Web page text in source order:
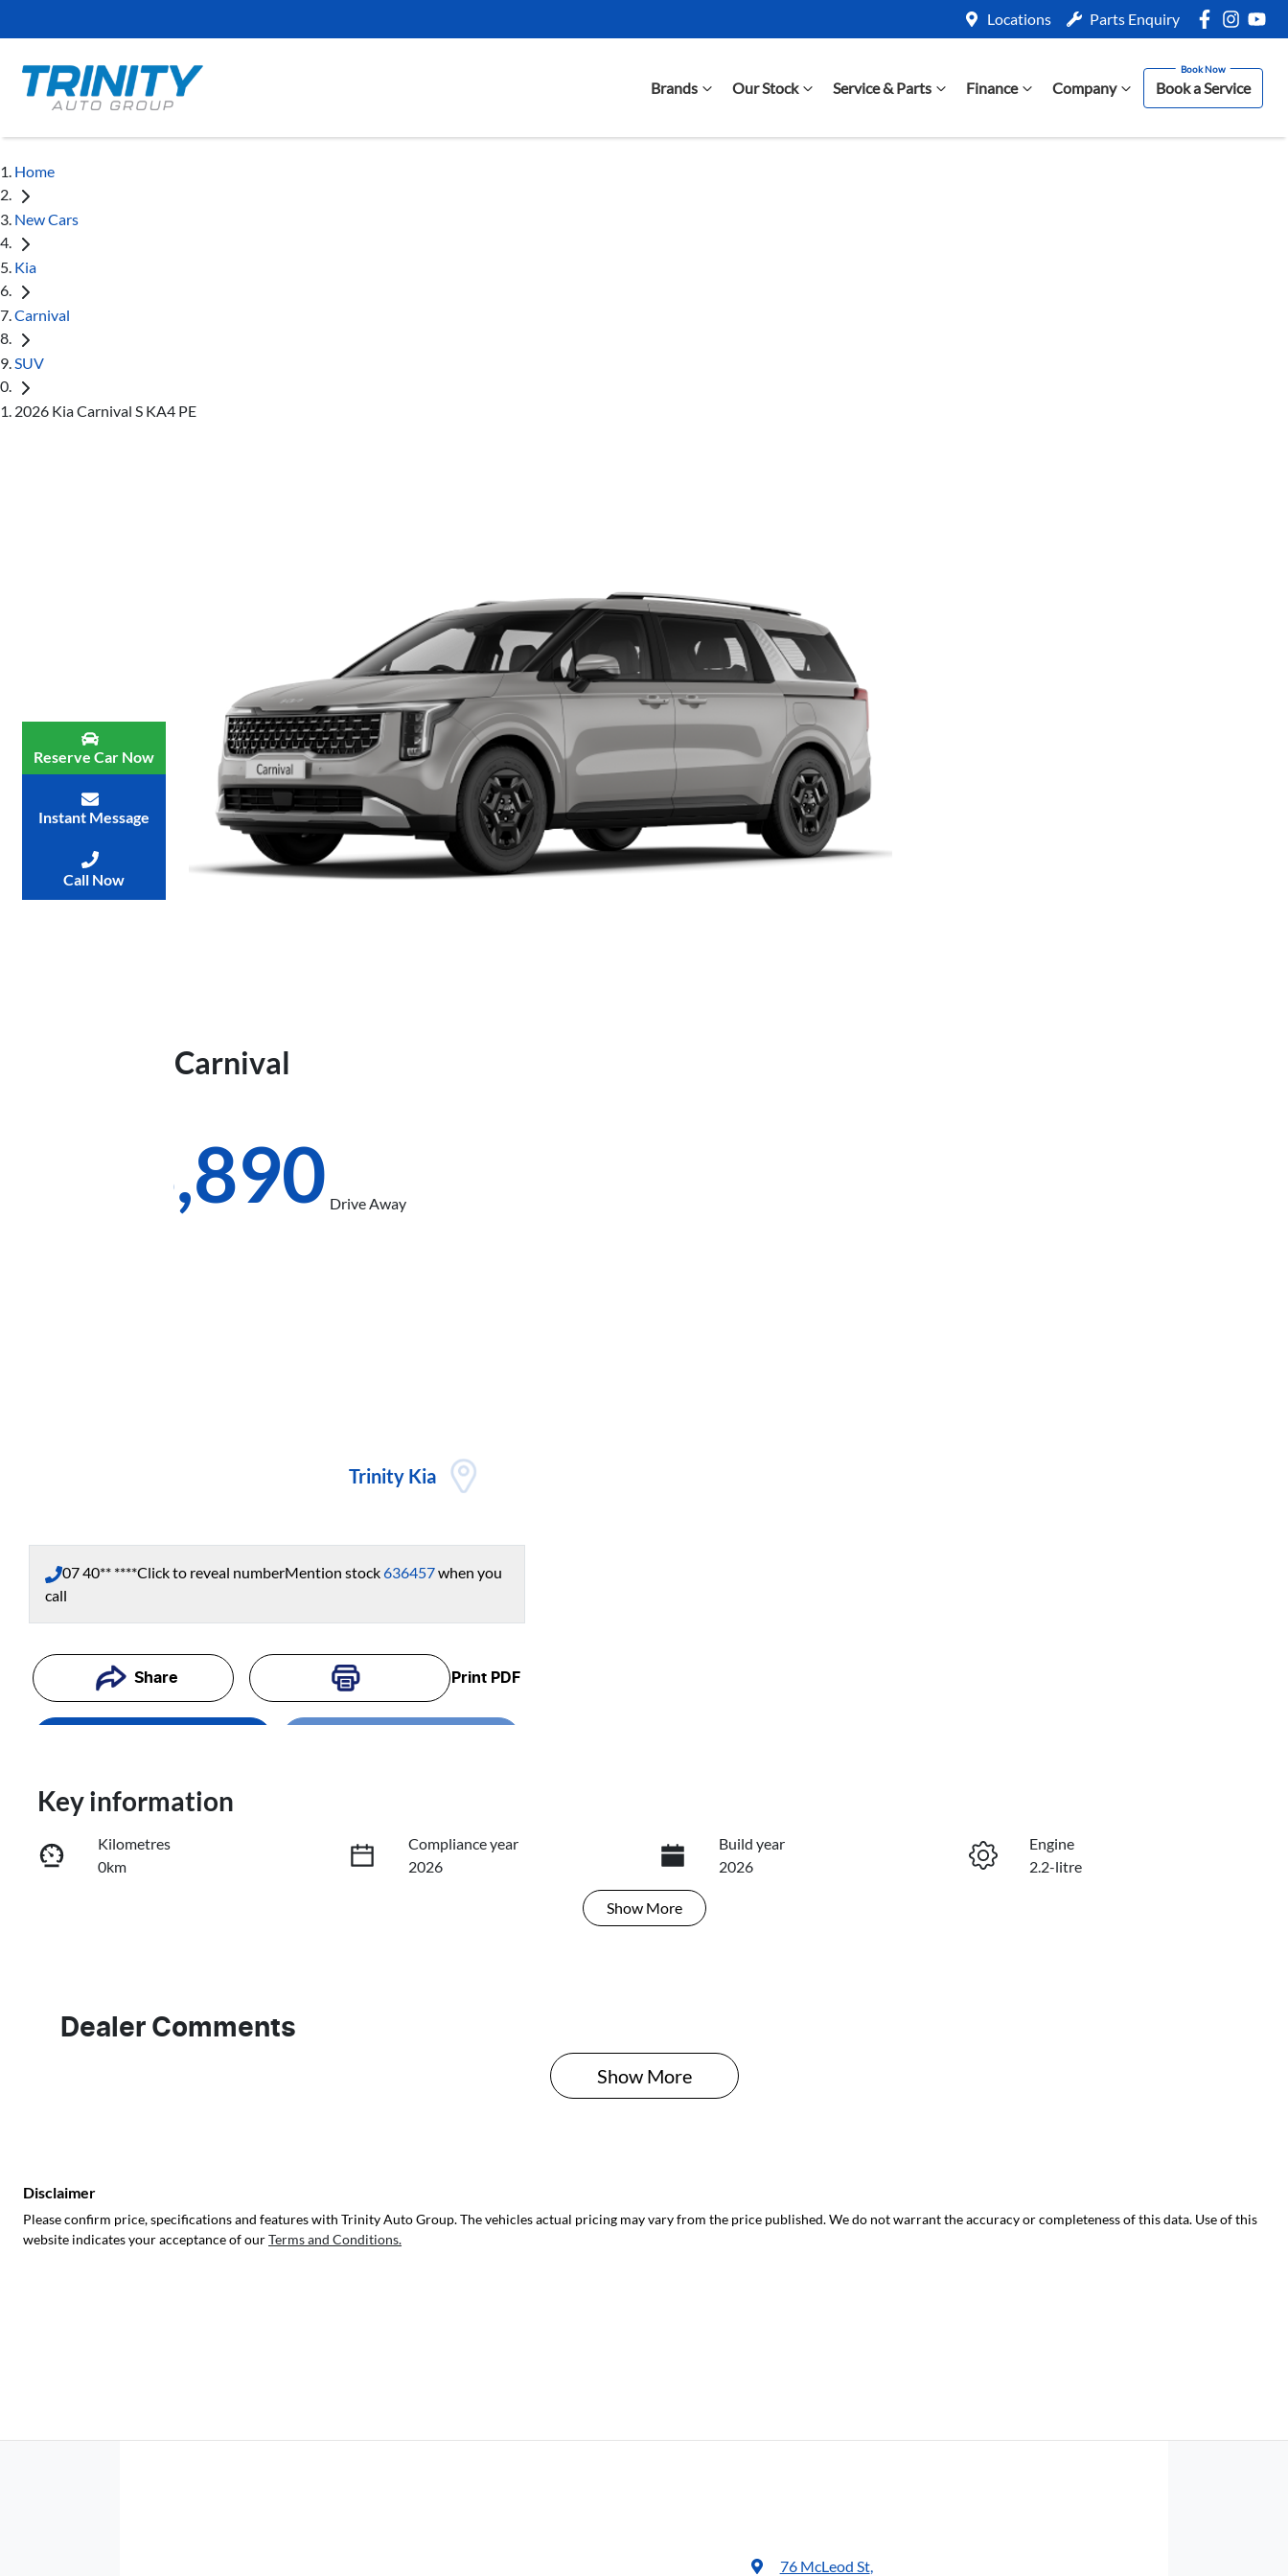
Locations Parts Enquiry
Brands Our Stock Service & Parts Finance Company Book a Service
Home
New Cars
Kia
Carnival
SUV
2026 Kia Carnival S KA4 PE
Carnival
$58,890 Drive Away
Trinity Kia
07 40** ****Click to reveal numberMention stock636457when you
call
Share Print PDF
Loading...
Trade-In Valuation
Book a Test Drive
Reserve Car Now
Instant Message
Call Now
Key information
Kilometres
0km
Compliance year
2026
Build year
2026
Engine
2.2-litre
Show More
Dealer Comments
Show More
Disclaimer
Please confirm price, specifications and features with Trinity Auto Group. The vehicles actual pricing may vary from the price published. We do not warrant the accuracy or completeness of this data. Use of this
website indicates your acceptance of ourTerms and Conditions.
76 McLeod St,